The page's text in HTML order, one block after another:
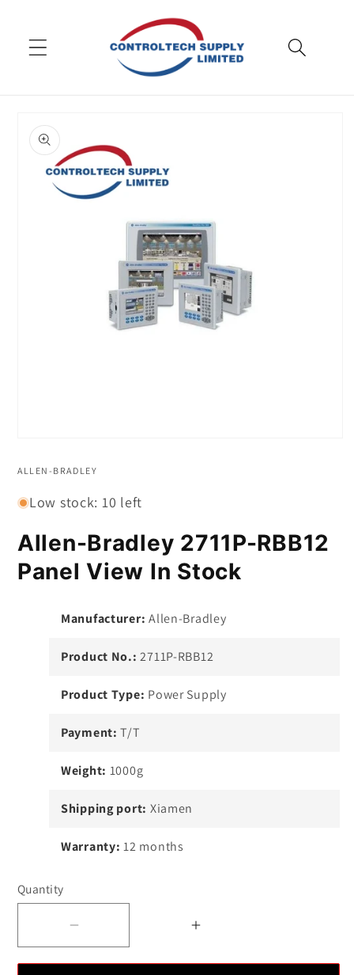
product
information
1
ALLEN-BRADLEY
Low stock: 10 left
Allen-Bradley 2711P-RBB12
Panel View In Stock
Manufacturer: Allen-Bradley
Product No.: 2711P-RBB12
Product Type: Power Supply
Payment: T/T
Weight: 1000g
Shipping port: Xiamen
Warranty: 12 months
Quantity
Increase